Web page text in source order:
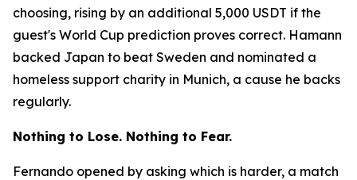
choosing, rising by an additional 5,000 USDT if the
guest's World Cup prediction proves correct. Hamann
backed Japan to beat Sweden and nominated a
homeless support charity in Munich, a cause he backs
regularly.
Nothing to Lose. Nothing to Fear.
Fernando opened by asking which is harder, a match